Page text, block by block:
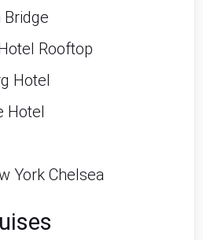
Rooftop
Hotel
Hotel
York Chelsea